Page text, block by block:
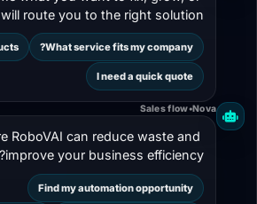
delivery
03
Depends on
your specs
Works on
contract, then
ends
route you to the right solution.
What service fits my company?
I need a quick quote
Nova
•
Sales flow
RoboVAI can reduce waste and
improve your business efficiency?
Find my automation opportunity